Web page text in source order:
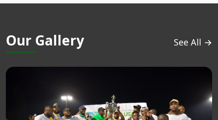
Our Gallery See All →